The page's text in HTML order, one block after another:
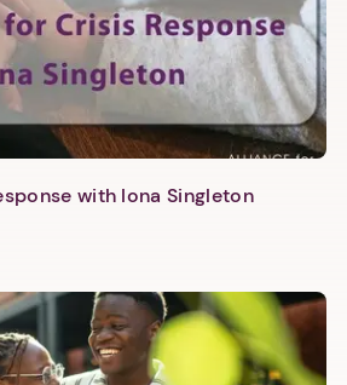
with Iona Singleton